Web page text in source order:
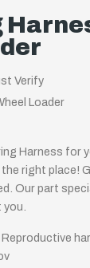
Verify
Loader
Harness for
right place!
Our part